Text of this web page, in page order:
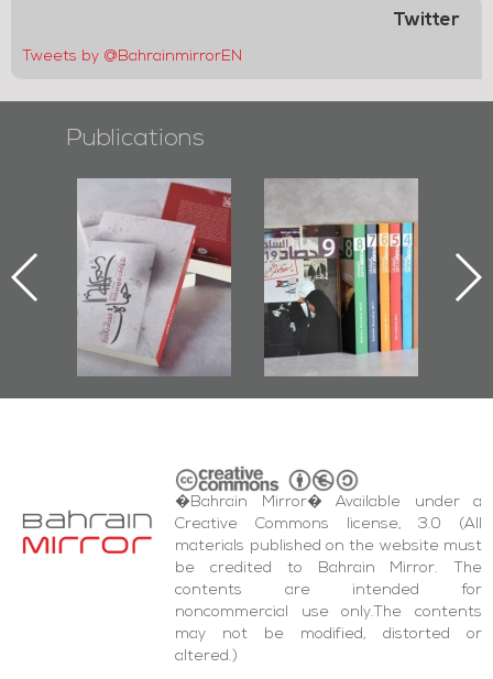
Twitter
Tweets by @BahrainmirrorEN
Publications
"Protectors of
the Last Door":
First Book
Documenting
Diraz Protest
and Al-Fida'
Square Events
Issues 2019
Roundup
�Bahrain Mirror� Available under a
Creative Commons license, 3.0 (All
materials published on the website must
be credited to Bahrain Mirror. The
contents are intended for
noncommercial use only.The contents
may not be modified, distorted or
altered.)